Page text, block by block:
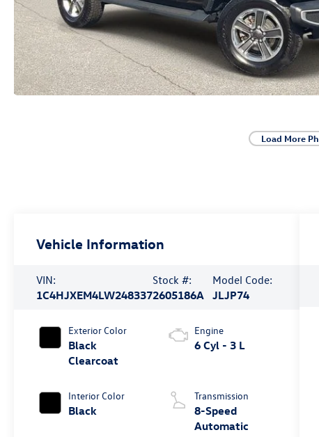
Load More
Vehicle Information
VIN:
1C4HJXEM4LW248337
Stock #:
2605186A
Model Code:
JLJP74
Exterior Color
Black
Clearcoat
Interior Color
Black
Engine
6 Cyl - 3 L
Transmission
8-Speed
Automatic